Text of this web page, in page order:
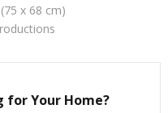
x 68 cm)
for Your Home?